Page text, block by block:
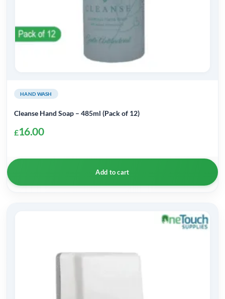
HAND WASH
Cleanse Hand Soap – 485ml (Pack of 12)
£16.00
Add to cart